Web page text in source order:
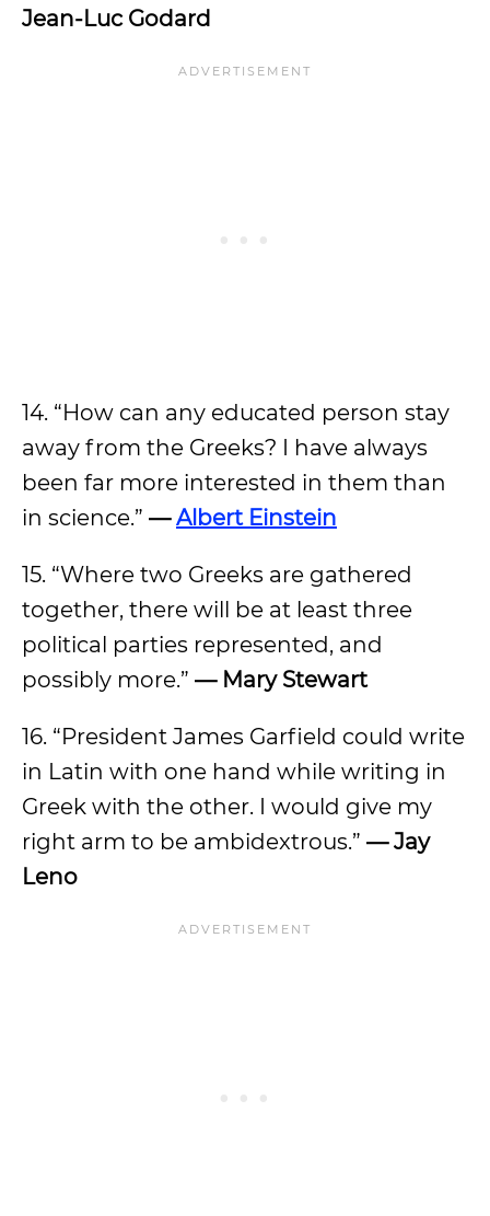
Jean-Luc Godard
14. “How can any educated person stay
away from the Greeks? I have always
been far more interested in them than
in science.” —Albert Einstein
15. “Where two Greeks are gathered
together, there will be at least three
political parties represented, and
possibly more.” — Mary Stewart
16. “President James Garfield could write
in Latin with one hand while writing in
Greek with the other. I would give my
right arm to be ambidextrous.” — Jay
Leno